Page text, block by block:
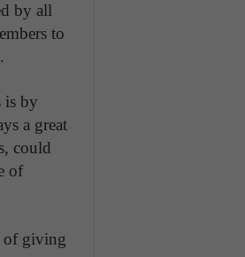
by all
to
is by
a great
could
of
of giving